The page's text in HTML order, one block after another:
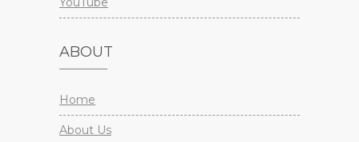
ABOUT
Home
About Us